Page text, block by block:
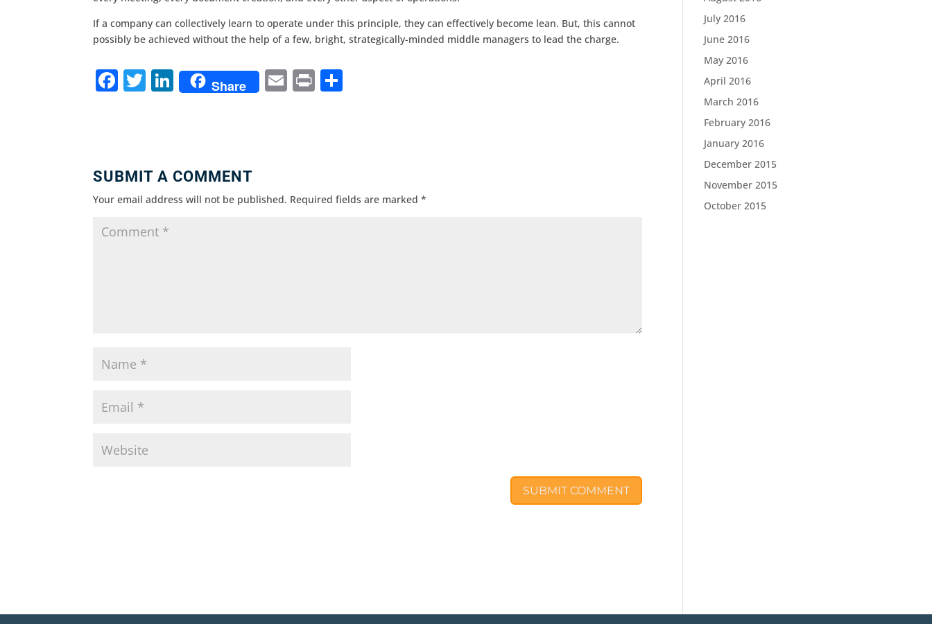
If a company can collectively learn to operate under this principle, they can effectively become lean. But, this cannot
possibly be achieved without the help of a few, bright, strategically-minded middle managers to lead the charge.
F
b
o
o
k
T
r
Li
n
dI
n
Share E Pr
SUBMIT A COMMENT
Your email address will not be published. Required fields are marked*
July 2016
June 2016
May 2016
April 2016
March 2016
February 2016
January 2016
December 2015
November 2015
October 2015